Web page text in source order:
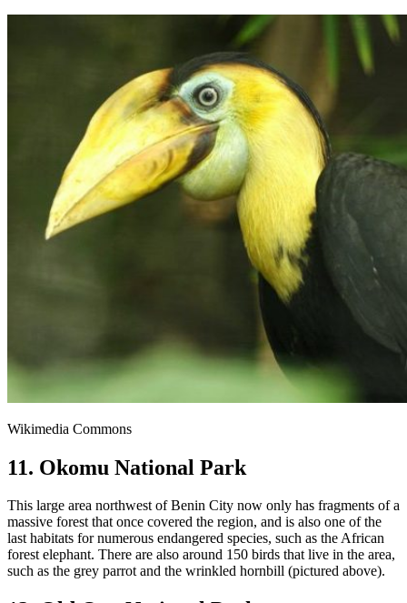
Wikimedia Commons
11. Okomu National Park
This large area northwest of Benin City now only has fragments of a
massive forest that once covered the region, and is also one of the
last habitats for numerous endangered species, such as the African
forest elephant. There are also around 150 birds that live in the area,
such as the grey parrot and the wrinkled hornbill (pictured above).